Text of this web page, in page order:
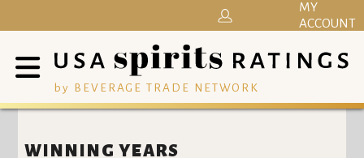
by BEVERAGE TRADE NETWORK
MY
ACCOUNT
WINNING YEARS